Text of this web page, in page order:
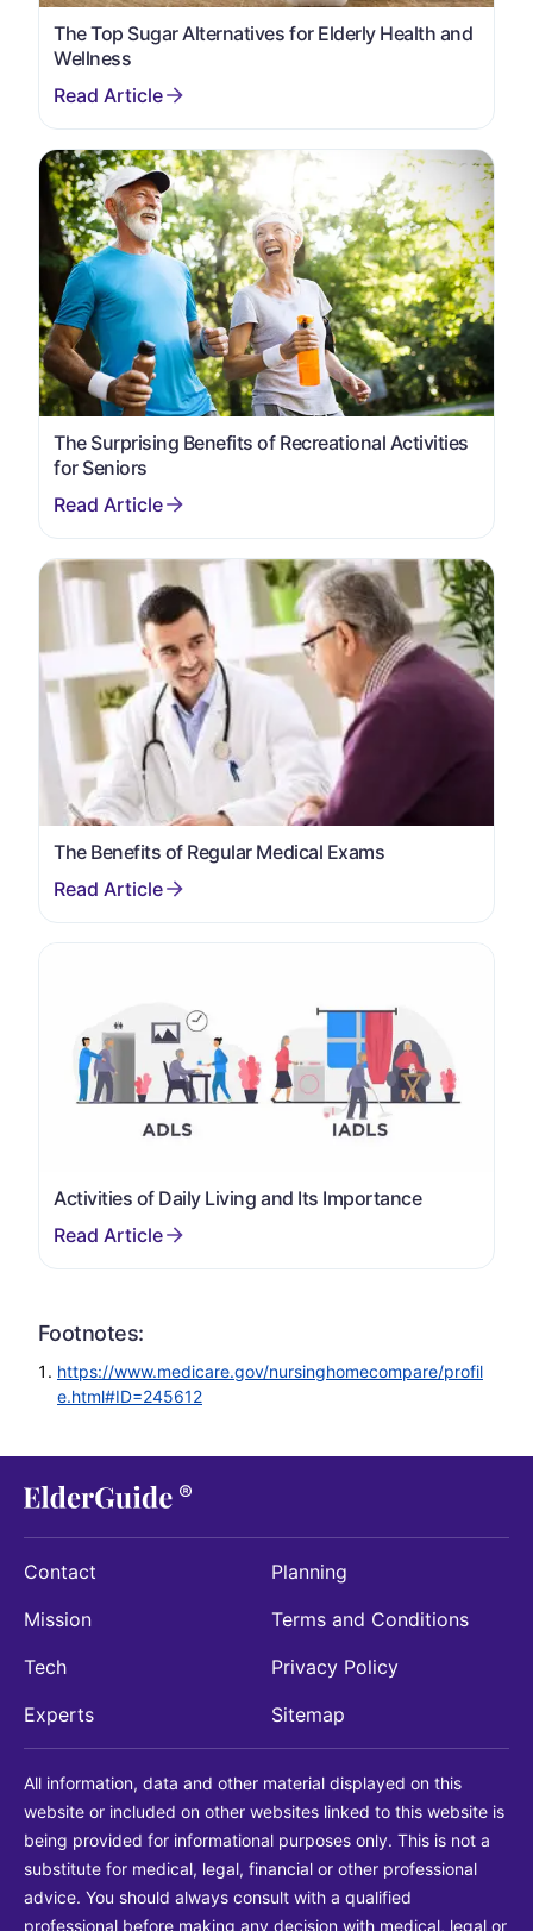
The Top Sugar Alternatives for Elderly Health and
Wellness
The Surprising Benefits of Recreational Activities
for Seniors
The Benefits of Regular Medical Exams
Activities of Daily Living and Its Importance
Footnotes:
https://www.medicare.gov/nursinghomecompare/profil
e.html#ID=245612
Contact
Mission
Tech
Experts
Planning
Terms and Conditions
Privacy Policy
Sitemap
All information, data and other material displayed on this
website or included on other websites linked to this website is
being provided for informational purposes only. This is not a
substitute for medical, legal, financial or other professional
advice. You should always consult with a qualified
professional before making any decision with medical, legal or